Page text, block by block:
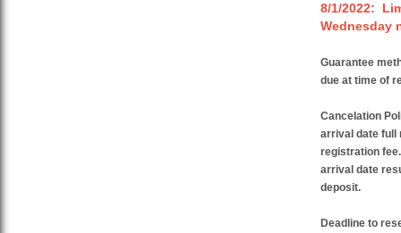
8/1/2022:
Wednesday
Guarantee
due at time of
Cancelation
arrival date full
registration
arrival date
deposit.
Deadline to